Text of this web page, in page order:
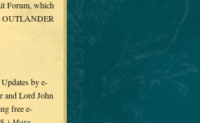
Forum, which
OUTLANDER
by e-
and Lord John
free e-